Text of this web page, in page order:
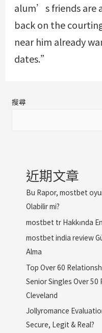
alum’s friends
back on the
near him already
dates.”
搜尋
近期文章
Bu Rapor, mostbet
Olabilir mi?
mostbet tr Hakkında
mostbet india review
Alma
Top Over 60
Senior Singles Over
Cleveland
Jollyromance
Secure, Legit & Real?